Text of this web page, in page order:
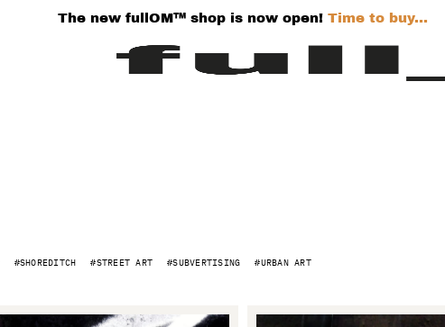
The new fullOM™ shop is now open! Time to buy...
SHOREDITCH STREET ART SUBVERTISING URBAN ART